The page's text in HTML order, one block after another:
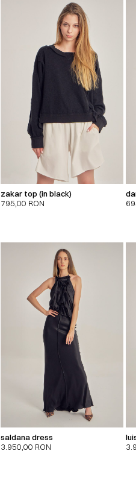
zakar top (in black)
795,00 RON
saldana dress
3.950,00 RON